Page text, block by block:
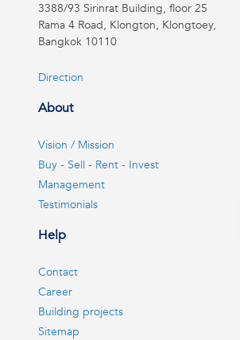
3388/93 Sirinrat Building, floor 25
Rama 4 Road, Klongton, Klongtoey,
Bangkok 10110
Direction
About
Vision / Mission
Buy - Sell - Rent - Invest
Management
Testimonials
Help
Contact
Career
Building projects
Sitemap